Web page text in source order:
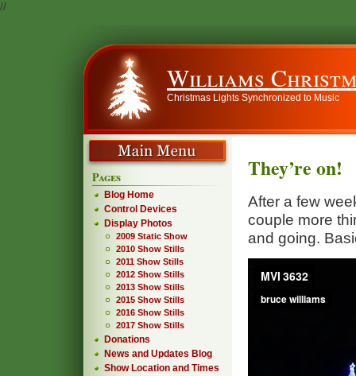
//
Williams
Christmas Lights Synchronized to Music
They’re on!
After a few
couple more
and going.
Pages
Blog Home
Control Devices
Display Photos
2009 Static Show
2010 Show Stills
2011 Show Stills
2012 Show Stills
2013 Show Stills
2015 Show Stills
2016 Show Stills
2017 Show Stills
Donations
News and Updates Blog
Show Location and Times